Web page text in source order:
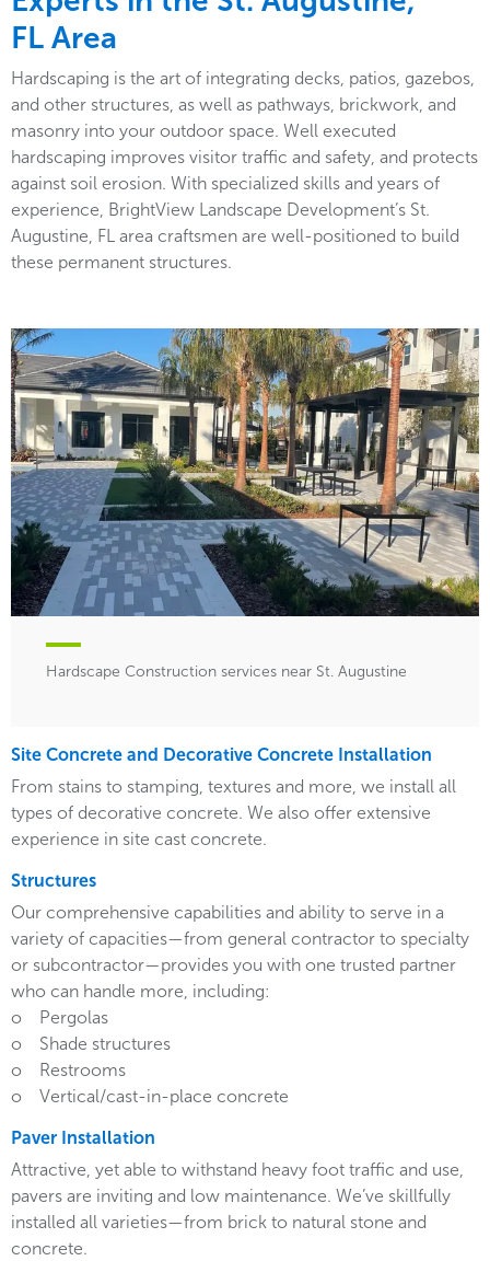
FL Area
Hardscaping is the art of integrating decks, patios, gazebos,
and other structures, as well as pathways, brickwork, and
masonry into your outdoor space. Well executed
hardscaping improves visitor traffic and safety, and protects
against soil erosion. With specialized skills and years of
experience, BrightView Landscape Development’s St.
Augustine, FL area craftsmen are well-positioned to build
these permanent structures.
Hardscape Construction services near St. Augustine
Site Concrete and Decorative Concrete Installation
From stains to stamping, textures and more, we install all
types of decorative concrete. We also offer extensive
experience in site cast concrete.
Structures
Our comprehensive capabilities and ability to serve in a
variety of capacities—from general contractor to specialty
or subcontractor—provides you with one trusted partner
who can handle more, including:
o Pergolas
o Shade structures
o Restrooms
o Vertical/cast-in-place concrete
Paver Installation
Attractive, yet able to withstand heavy foot traffic and use,
pavers are inviting and low maintenance. We’ve skillfully
installed all varieties—from brick to natural stone and
concrete.